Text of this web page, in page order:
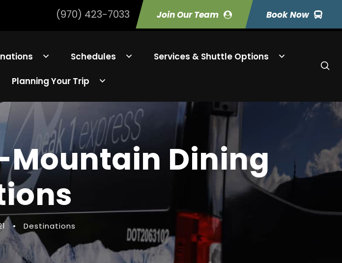
Join Our Team Book Now
(970) 423-7033
Schedules Services & Shuttle Options
Planning Your Trip
Mountain Dining
• Destinations